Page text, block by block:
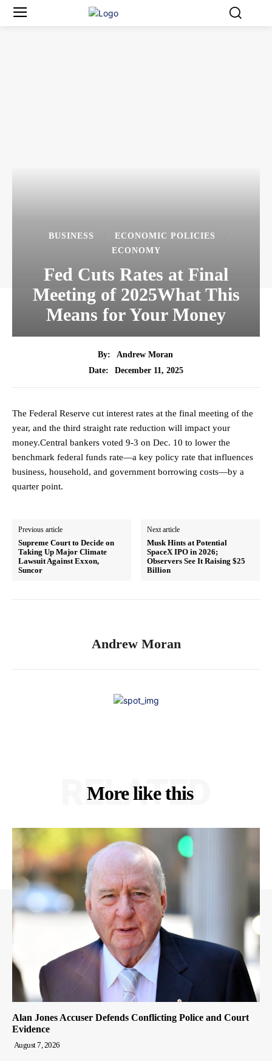
BUSINESS
ECONOMIC POLICIES
ECONOMY
Fed Cuts Rates at Final
Meeting of 2025What This
Means for Your Money
By:
Andrew Moran
Date:
December 11, 2025
The Federal Reserve cut interest rates at the final meeting of the
year, and the third straight rate reduction will impact your
money.Central bankers voted 9-3 on Dec. 10 to lower the
benchmark federal funds rate—a key policy rate that influences
business, household, and government borrowing costs—by a
quarter point.
Previous article
Supreme Court to Decide on
Taking Up Major Climate
Lawsuit Against Exxon,
Suncor
Next article
Musk Hints at Potential
SpaceX IPO in 2026;
Observers See It Raising $25
Billion
Andrew Moran
More like this
RELATED
Alan Jones Accuser Defends Conflicting Police and Court
Evidence
August 7, 2026